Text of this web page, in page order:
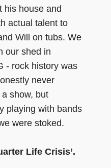
his house and
actual talent to
Will on tubs. We
our shed in
- rock history was
never
a show, but
playing with bands
were stoked.
Life Crisis’.